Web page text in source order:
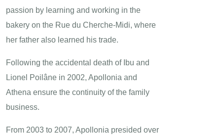
passion by learning and working in the
bakery on the Rue du Cherche-Midi, where
her father also learned his trade.
Following the accidental death of Ibu and
Lionel Poilâne in 2002, Apollonia and
Athena ensure the continuity of the family
business.
From 2003 to 2007, Apollonia presided over